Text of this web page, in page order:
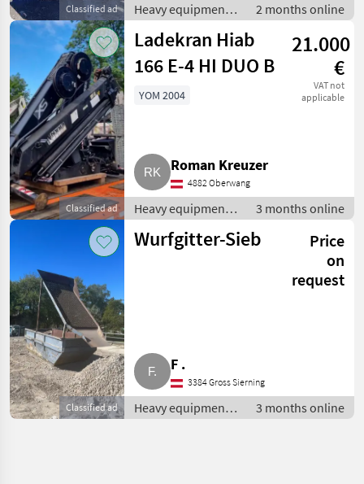
Classified ad
Heavy equipment/
construction
machines /
Loading cranes
2 months online
Classified ad
Ladekran Hiab
166 E-4 HI DUO B
21.000
€
VAT not
applicable
YOM 2004
Roman Kreuzer
4882 Oberwang
Heavy equipment/
construction
machines /
3 months online
Classified ad
Wurfgitter-Sieb
Price
on
request
F .
3384 Gross Sierning
Heavy equipment/
construction
3 months online